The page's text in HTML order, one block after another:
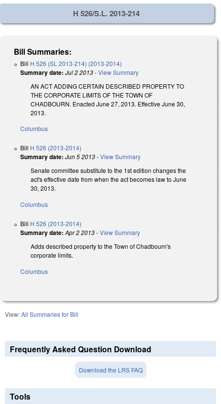
H 526/S.L. 2013-214
Bill Summaries:
Bill H 526 (SL 2013-214) (2013-2014)
Summary date: Jul 2 2013-View Summary
AN ACT ADDING CERTAIN DESCRIBED PROPERTY TO
THE CORPORATE LIMITS OF THE TOWN OF
CHADBOURN. Enacted June 27, 2013. Effective June 30,
2013.
Columbus
Bill H 526 (2013-2014)
Summary date: Jun 5 2013-View Summary
Senate committee substitute to the 1st edition changes the
act's effective date from when the act becomes law to June
30, 2013.
Columbus
Bill H 526 (2013-2014)
Summary date: Apr 2 2013-View Summary
Adds described property to the Town of Chadbourn's
corporate limits.
Columbus
View:All Summaries for Bill
Frequently Asked Question Download
Download the LRS FAQ
Tools